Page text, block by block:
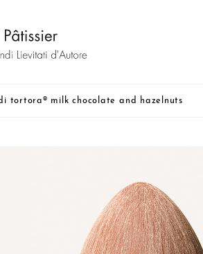
tortora® milk chocolate and hazelnuts